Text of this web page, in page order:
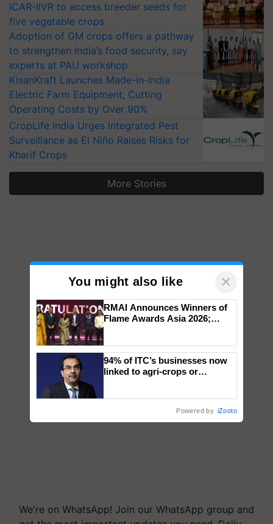
ICAR-IIVR to access breeder seeds for
five vegetable crops
Adoption of GM crops offers a pathway
to strengthen India’s food security, say
experts at PAU workshop
KisanKraft Launches Made-in-India
Electric Farm Equipment, Cutting
Operating Costs by Over 90%
CropLife India Urges Integrated Pest
Surveillance as El Niño Raises Risks for
Kharif Crops
More Stories
We're on WhatsApp! Join our WhatsApp group and
You might also like ×
RMAI Announces Winners of
Flame Awards Asia 2026;
wins Client of the Year
honours
94% of ITC’s businesses now
linked to agri-crops or
Powered by iZooto